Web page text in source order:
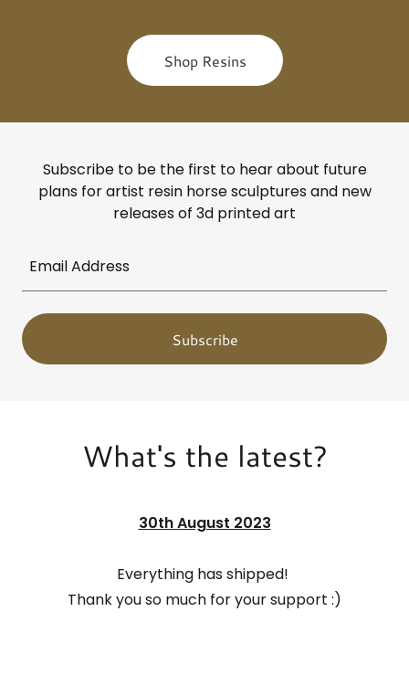
Shop Resins
Subscribe to be the first to hear about future
plans for artist resin horse sculptures and new
releases of 3d printed art
Email Address
Subscribe
What's the latest?
30th August 2023
Everything has shipped!
Thank you so much for your support :)